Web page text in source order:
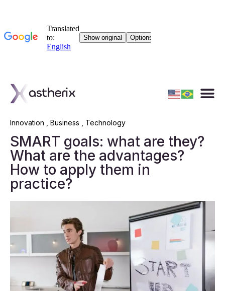
Innovation Business Technology
SMART goals: what are they?
What are the advantages?
How to apply them in
practice?